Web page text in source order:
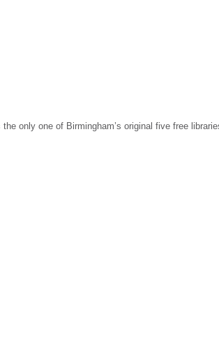
only one of Birmingham’s original five free